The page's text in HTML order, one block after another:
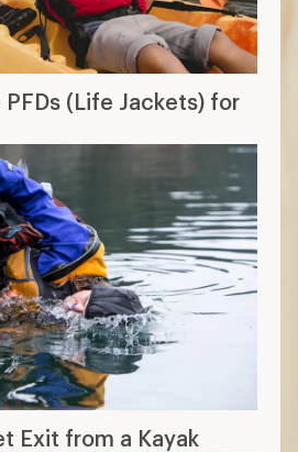
(Life Jackets) for
Exit from a Kayak